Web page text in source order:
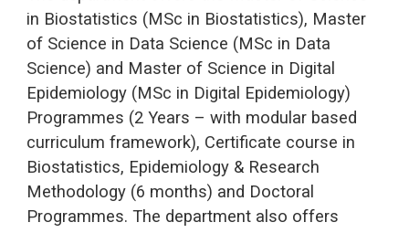
in Biostatistics (MSc in Biostatistics), Master
of Science in Data Science (MSc in Data
Science) and Master of Science in Digital
Epidemiology (MSc in Digital Epidemiology)
Programmes (2 Years – with modular based
curriculum framework), Certificate course in
Biostatistics, Epidemiology & Research
Methodology (6 months) and Doctoral
Programmes. The department also offers